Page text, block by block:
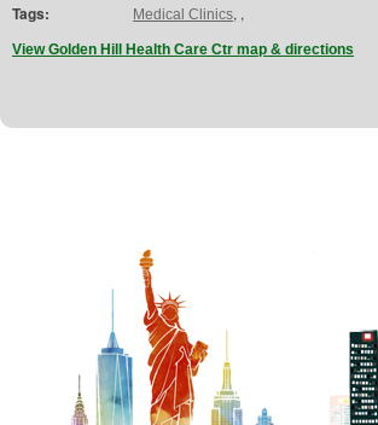
Tags: Medical Clinics, ,
View Golden Hill Health Care Ctr map & directions